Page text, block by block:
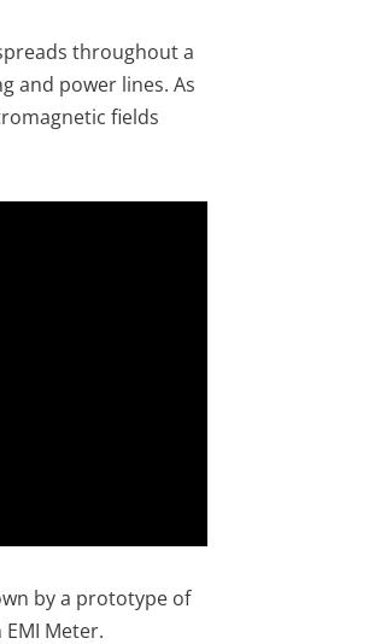
throughout a
and power lines. As
fields
by a prototype of
EMI Meter.